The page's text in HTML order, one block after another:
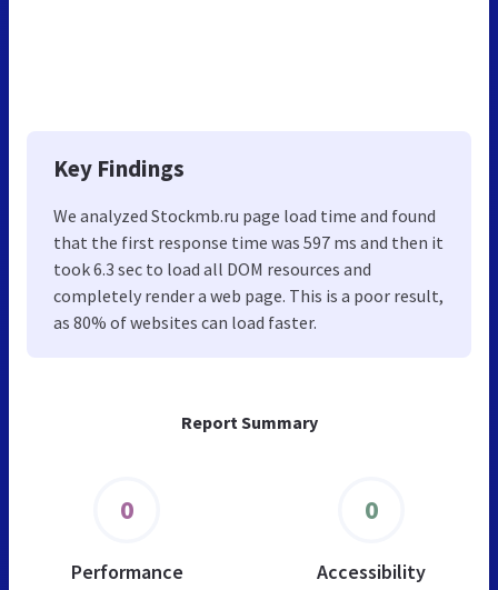
Report Summary
0
Performance
0
Accessibility
Key Findings
We analyzed Stockmb.ru page load time and found
that the first response time was 597 ms and then it
took 6.3 sec to load all DOM resources and
completely render a web page. This is a poor result,
as 80% of websites can load faster.